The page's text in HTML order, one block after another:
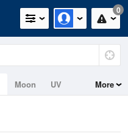
0
Moon
UV
More